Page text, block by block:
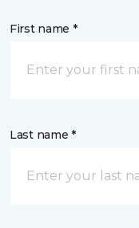
First name *
Last name *